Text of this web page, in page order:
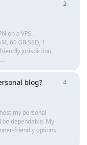
on a VPS.
60 GB SSD, 1
jurisdiction.
2
blog?
my personal
be dependable. My
friendly options
4